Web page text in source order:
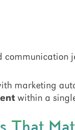
marketing
within a